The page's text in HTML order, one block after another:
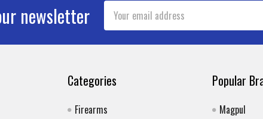
newsletter
Email
Address
Categories
Firearms
Popular
Magpul